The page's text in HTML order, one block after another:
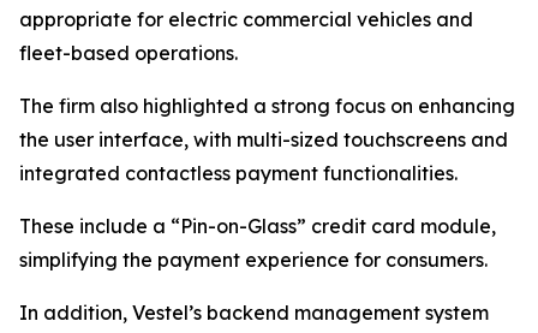
appropriate for electric commercial vehicles and
fleet-based operations.
The firm also highlighted a strong focus on enhancing
the user interface, with multi-sized touchscreens and
integrated contactless payment functionalities.
These include a “Pin-on-Glass” credit card module,
simplifying the payment experience for consumers.
In addition, Vestel’s backend management system